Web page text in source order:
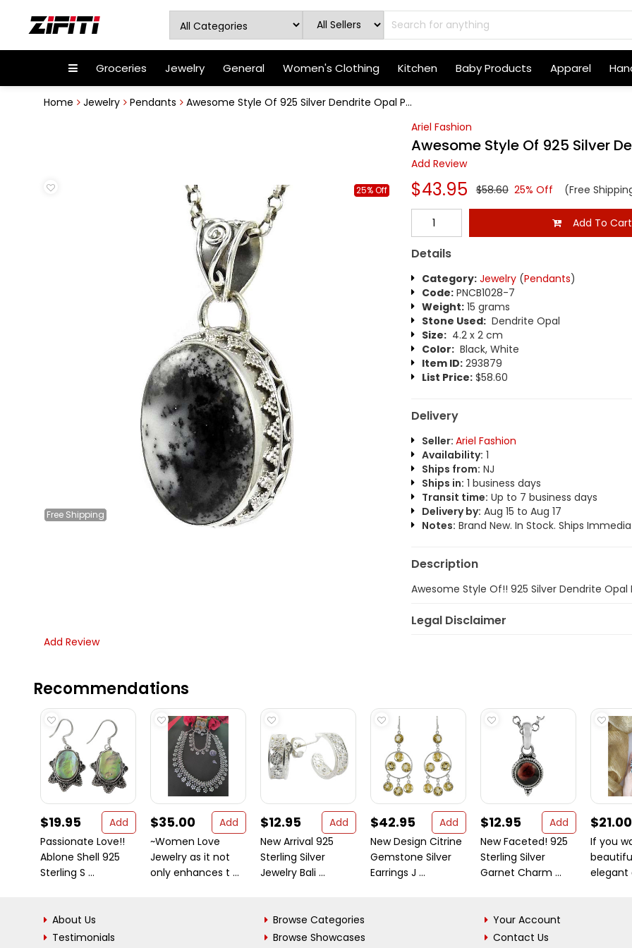
Groceries Jewelry General Women's Clothing Kitchen Baby Products Apparel
Home Jewelry Pendants Awesome Style Of 925 Silver Dendrite Opal P...
Free Shipping
25% Off
Ariel Fashion
Awesome Style Of 925 Silver
Add Review
$43.95 $58.60 25% Off (Free
Add To Cart
Details
Category: Jewelry(Pendants)
Code:PNCB1028-7
Weight:15 grams
Stone Used:Dendrite Opal
Size:4.2 x 2 cm
Color:Black, White
Item ID:293879
List Price:$58.60
Delivery
Seller: Ariel Fashion
Availability: 1
Ships from: NJ
Ships in: 1 business days
Transit time: Up to 7 business days
Delivery by: Aug 15 to Aug 17
Notes: Brand New. In Stock. Ships
Description
Awesome Style Of!! 925 Silver Dendrite Opal
Legal Disclaimer
Add Review
Recommendations
$19.95
Add
Passionate Love!!
Ablone Shell 925
Sterling S ...
$35.00
Add
~Women Love
Jewelry as it not
only enhances t ...
$12.95
Add
New Arrival 925
Sterling Silver
Jewelry Bali ...
$42.95
Add
New Design Citrine
Gemstone Silver
Earrings J ...
$12.95
Add
New Faceted! 925
Sterling Silver
Garnet Charm ...
$21.00
If you
elegant
About Us
Testimonials
Browse Categories
Browse Showcases
Your Account
Contact Us